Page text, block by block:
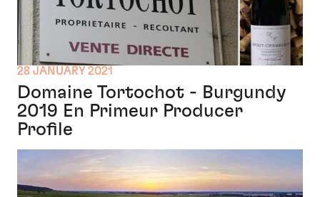
28 JANUARY 2021
Domaine Tortochot - Burgundy
2019 En Primeur Producer
Profile